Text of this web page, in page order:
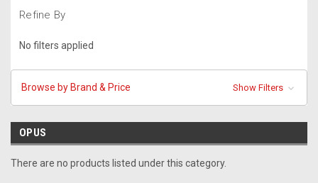
Refine By
No filters applied
Browse by Brand & Price Show Filters
OPUS
There are no products listed under this category.